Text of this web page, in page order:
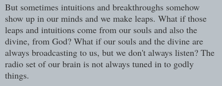
But sometimes intuitions and breakthroughs somehow
show up in our minds and we make leaps. What if those
leaps and intuitions come from our souls and also the
divine, from God? What if our souls and the divine are
always broadcasting to us, but we don't always listen? The
radio set of our brain is not always tuned in to godly
things.